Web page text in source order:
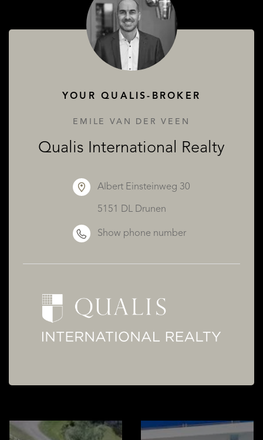
YOUR QUALIS-BROKER
EMILE VAN DER VEEN
Qualis International Realty
Albert Einsteinweg 30
5151 DL Drunen
Show phone number